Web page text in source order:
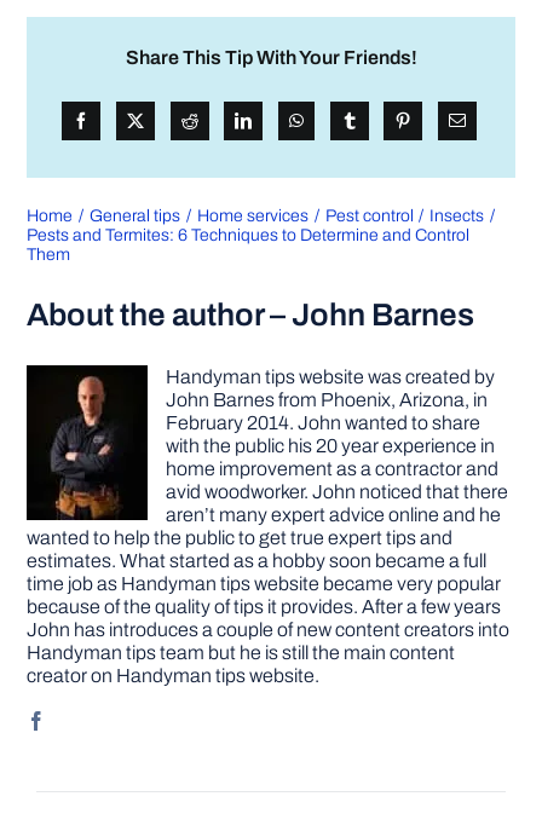
Share This Tip With Your Friends!
Home General tips Home services Pest control
Insects
Pests and Termites: 6 Techniques to Determine and Control
Them
About the author – John Barnes
Handyman tips website was created by
John Barnes from Phoenix, Arizona, in
February 2014. John wanted to share
with the public his 20 year experience in
home improvement as a contractor and
avid woodworker. John noticed that there
aren’t many expert advice online and he
wanted to help the public to get true expert tips and
estimates. What started as a hobby soon became a full
time job as Handyman tips website became very popular
because of the quality of tips it provides. After a few years
John has introduces a couple of new content creators into
Handyman tips team but he is still the main content
creator on Handyman tips website.